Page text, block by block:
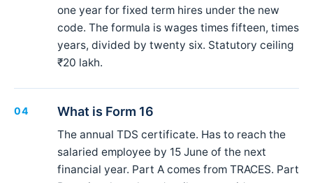
one year for fixed term hires under the new
code. The formula is wages times fifteen, times
years, divided by twenty six. Statutory ceiling
₹20 lakh.
04 What is Form 16
The annual TDS certificate. Has to reach the
salaried employee by 15 June of the next
financial year. Part A comes from TRACES. Part